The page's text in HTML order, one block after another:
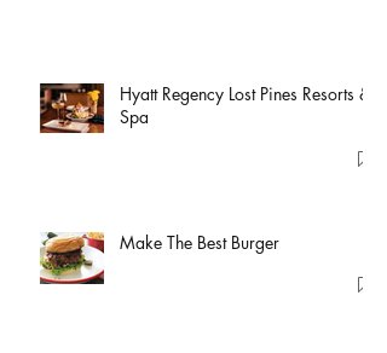
Hyatt Regency Lost Pines Resorts &
Spa
Make The Best Burger